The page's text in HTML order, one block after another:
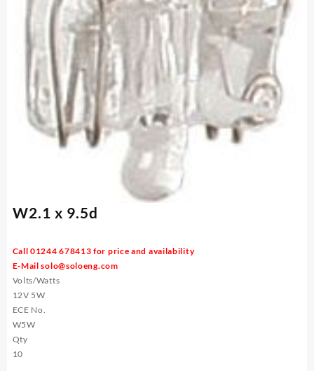
W2.1 x 9.5d
Call 01244 678413 for price and availability
E-Mailsolo@soloeng.com
Volts/Watts
12V 5W
ECE No.
W5W
Qty
10